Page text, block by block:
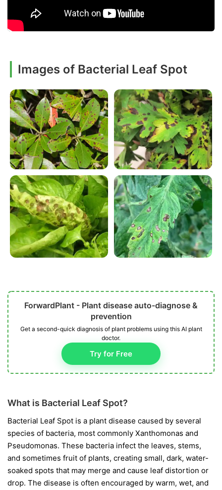
Images of Bacterial Leaf Spot
ForwardPlant - Plant disease auto-diagnose &
prevention
Get a second-quick diagnosis of plant problems using this AI plant
doctor.
Try for Free
What is Bacterial Leaf Spot?
Bacterial Leaf Spot is a plant disease caused by several
species of bacteria, most commonly Xanthomonas and
Pseudomonas. These bacteria infect the leaves, stems,
and sometimes fruit of plants, creating small, dark, water-
soaked spots that may merge and cause leaf distortion or
drop. The disease is often encouraged by warm, wet, and